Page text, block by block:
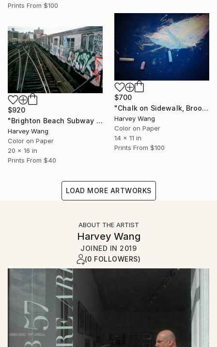
Prints From $100
$700
"Chalk on Sidewalk, Brooklyn, NY - Limited Edition of 10" Photograph
Harvey Wang
Color on Paper
14 x 11 in
Prints From $100
$920
"Brighton Beach Subway Graffiti - Limited Edition of 10" Photograph
Harvey Wang
Color on Paper
20 x 16 in
Prints From $40
LOAD MORE ARTWORKS
ABOUT THE ARTIST
Harvey Wang
JOINED IN 2019
(0 FOLLOWERS)